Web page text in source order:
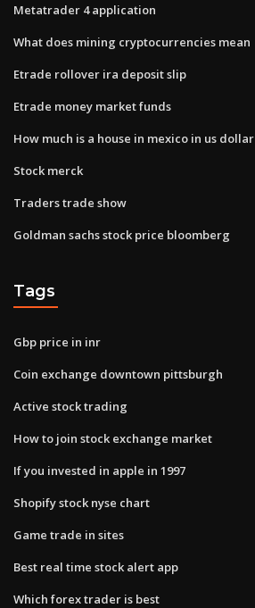
Metatrader 4 application
What does mining cryptocurrencies mean
Etrade rollover ira deposit slip
Etrade money market funds
How much is a house in mexico in us dollar
Stock merck
Traders trade show
Goldman sachs stock price bloomberg
Tags
Gbp price in inr
Coin exchange downtown pittsburgh
Active stock trading
How to join stock exchange market
If you invested in apple in 1997
Shopify stock nyse chart
Game trade in sites
Best real time stock alert app
Which forex trader is best